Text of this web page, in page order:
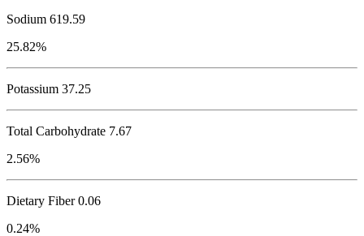
Sodium 619.59
25.82%
Potassium 37.25
Total Carbohydrate 7.67
2.56%
Dietary Fiber 0.06
0.24%